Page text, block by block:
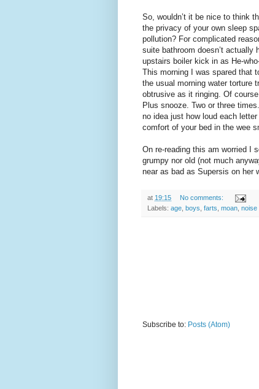
So, wouldn’t it be nice to think
the privacy of your own sleep
pollution? For complicated
suite bathroom doesn’t actually
upstairs boiler kick in as He-
This morning I was spared that
the usual morning water torture
obtrusive as it ringing. Of
Plus snooze. Two or three
no idea just how loud each
comfort of your bed in the wee
On re-reading this am worried I
grumpy nor old (not much
near as bad as Supersis on her
at 19:15
No comments:
Labels: age boys farts moan noise
Subscribe to: Posts (Atom)